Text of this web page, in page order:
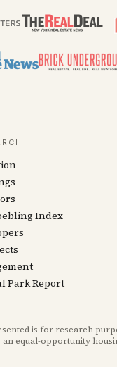
Index
Park Report
is for research
equal-opportunity